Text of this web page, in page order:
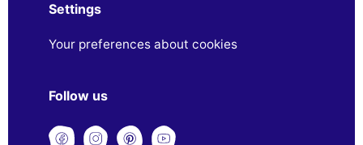
Settings
Your preferences about cookies
Follow us